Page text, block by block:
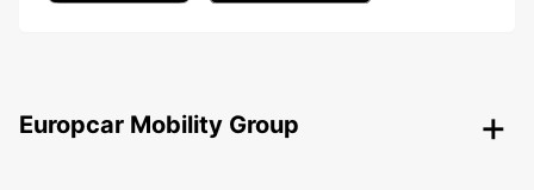
Europcar Mobility Group